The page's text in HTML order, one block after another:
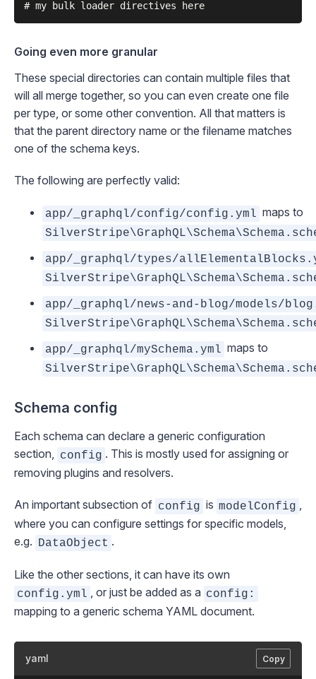
Going even more granular
These special directories can contain multiple files that
will all merge together, so you can even create one file
per type, or some other convention. All that matters is
that the parent directory name or the filename matches
one of the schema keys.
The following are perfectly valid:
app/_graphql/config/config.yml maps to
app/_graphql/types/
app/_graphql/news-and-blog/models/
app/_graphql/mySchema.yml maps to
Schema config
Each schema can declare a generic configuration
section, config . This is mostly used for assigning or
removing plugins and resolvers.
An important subsection of config is modelConfig ,
where you can configure settings for specific models,
e.g. DataObject .
Like the other sections, it can have its own
config.yml , or just be added as a config:
mapping to a generic schema YAML document.
yaml Copy